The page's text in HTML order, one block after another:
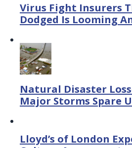
Virus Fight Insurers
Dodged Is Looming
Natural Disaster
Major Storms Spare
Lloyd’s of London